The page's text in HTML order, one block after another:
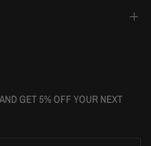
GET 5% OFF YOUR NEXT